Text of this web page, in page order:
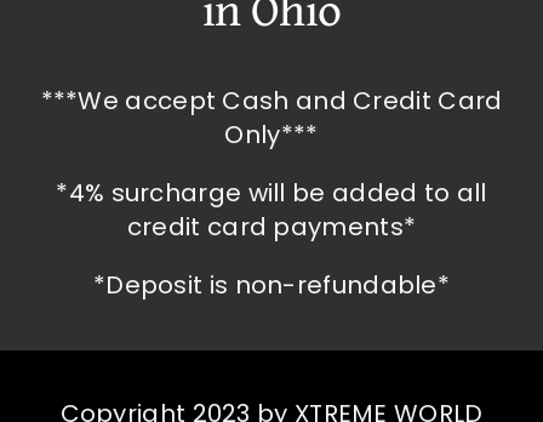
***We accept Cash and Credit Card
Only***
*4% surcharge will be added to all
credit card payments*
*Deposit is non-refundable*
Copyright 2023 by XTREME WORLD